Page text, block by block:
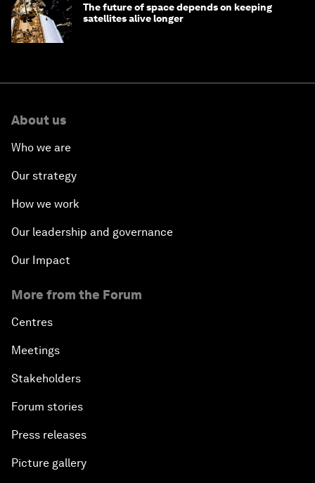
The future of space depends on keeping
satellites alive longer
About us
Who we are
Our strategy
How we work
Our leadership and governance
Our Impact
More from the Forum
Centres
Meetings
Stakeholders
Forum stories
Press releases
Picture gallery